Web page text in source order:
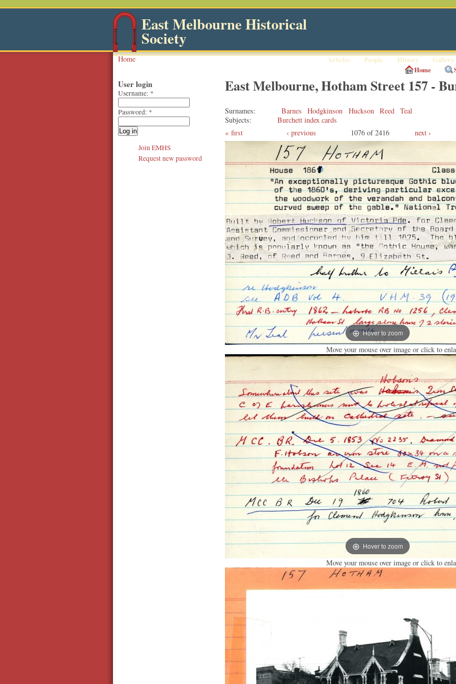
East Melbourne Historical
Society
Articles People History Gallery
Home
Home
East Melbourne, Hotham Street 157 -
Surnames Barnes Hodgkinson Huckson Reed Teal
Subjects
Burchett index cards
first
‹ previous 1076 of 2416 next ›
Hover to zoom
Move your mouse over image or click to
Hover to zoom
Move your mouse over image or click to
User login
Username: *
Password: *
Join EMHS
Request new password